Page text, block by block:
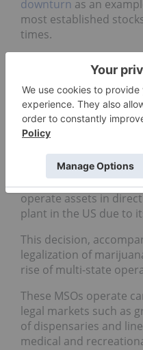
downturn as an
most established
times.
US market
create
Canadian
Due to the rules
regulators, in order to
Canadian exchanges,
operate assets in
plant in the US due to
This decision,
legalization of
rise of multi-state
These MSOs operate
legal markets such as
of dispensaries and
medical and